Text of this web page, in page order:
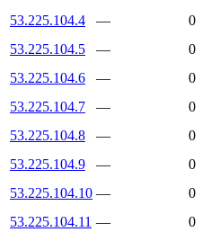
53.225.104.4
—
0
53.225.104.5
—
0
53.225.104.6
—
0
53.225.104.7
—
0
53.225.104.8
—
0
53.225.104.9
—
0
53.225.104.10 —
0
53.225.104.11 —
0